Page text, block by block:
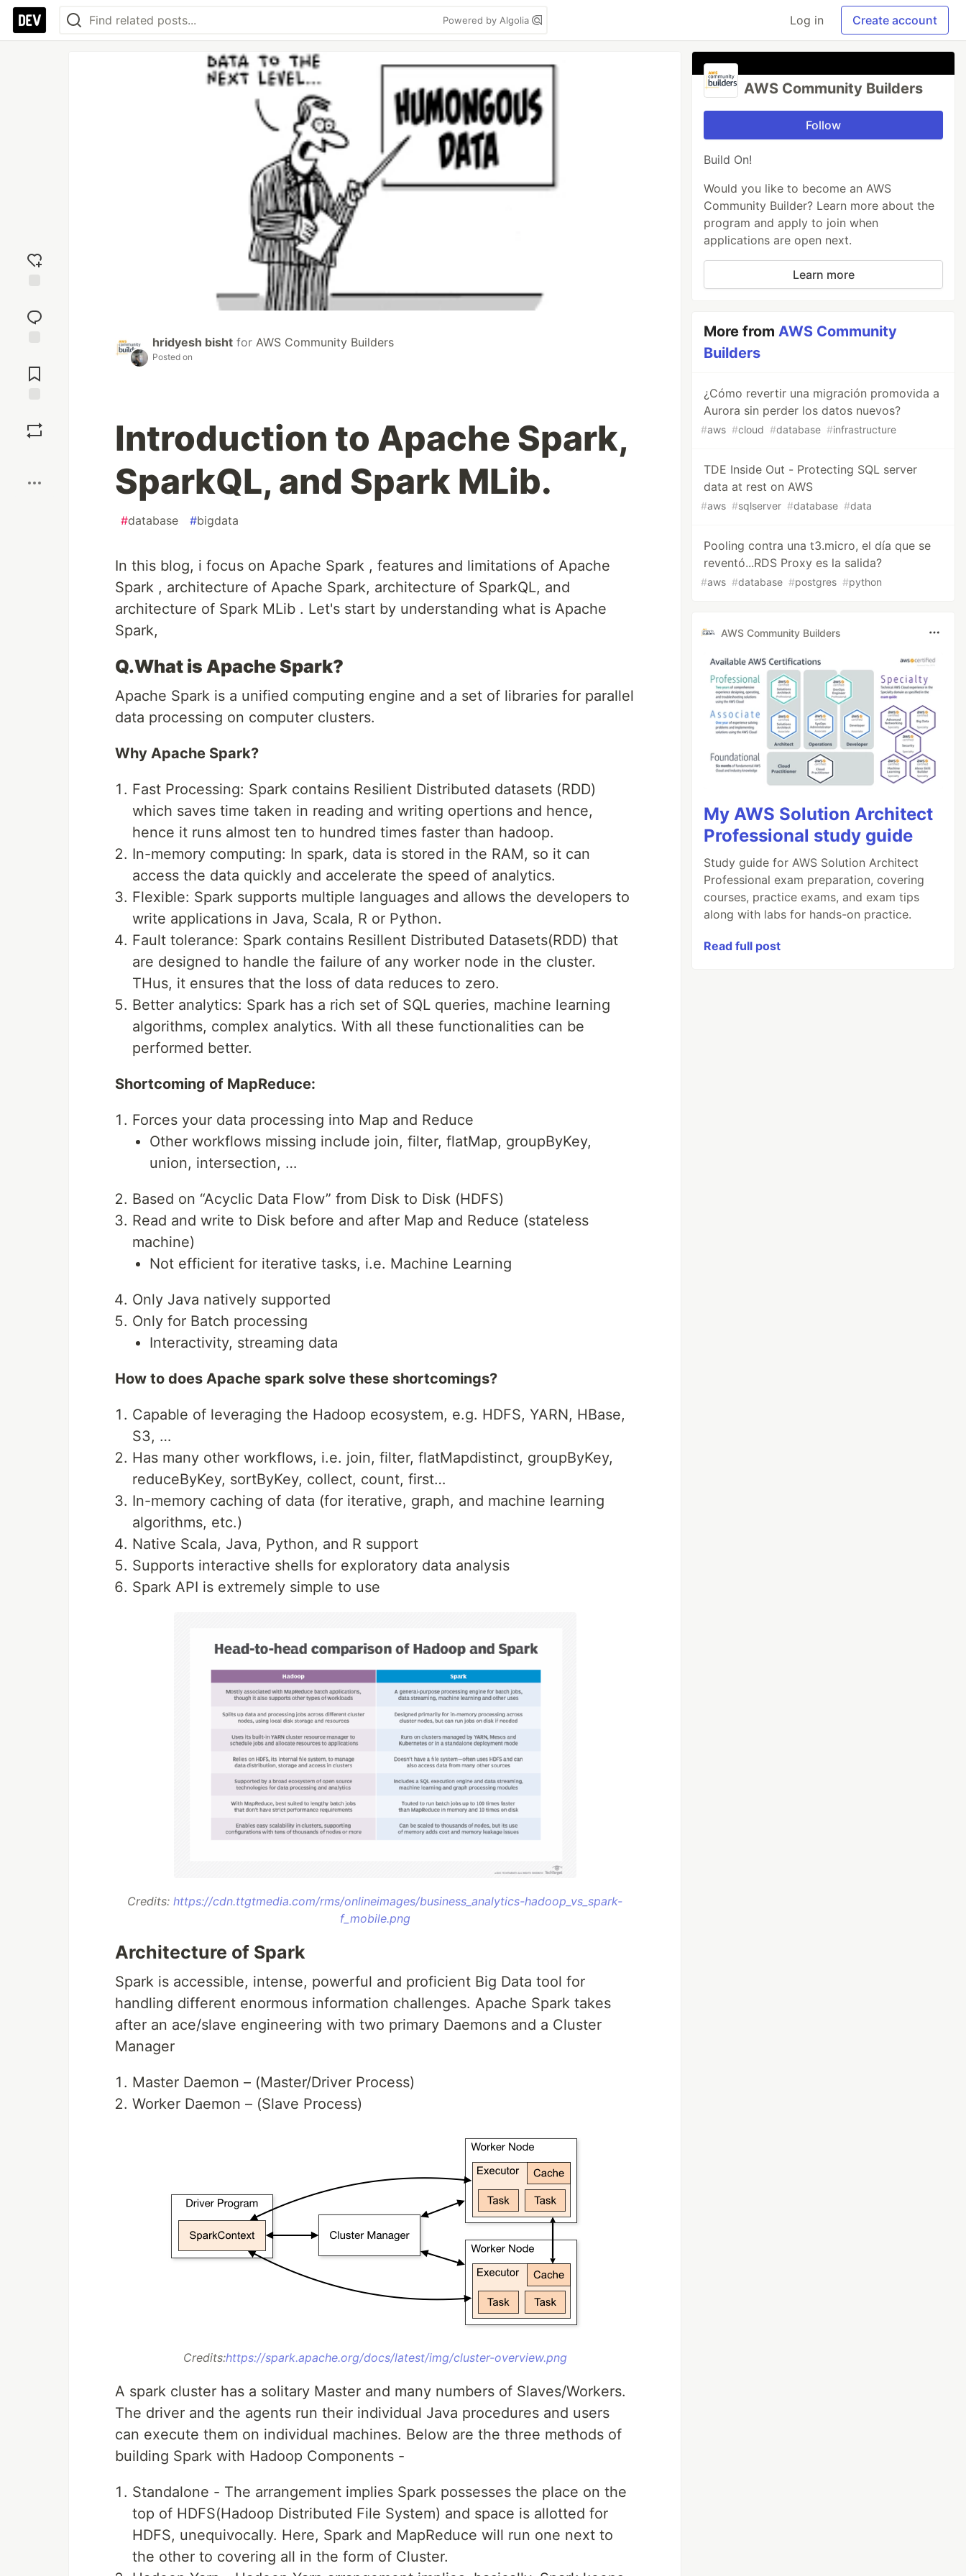
Powered by Algolia Log in Create account
reaction
Comments
hridyesh bisht for AWS Community Builders
Posted on
Introduction to Apache Spark,
SparkQL, and Spark MLib.
#database #bigdata
In this blog, i focus on Apache Spark , features and limitations of Apache
Spark , architecture of Apache Spark, architecture of SparkQL, and
architecture of Spark MLib . Let's start by understanding what is Apache
Spark,
Q.What is Apache Spark?
Apache Spark is a unified computing engine and a set of libraries for parallel
data processing on computer clusters.
Why Apache Spark?
Fast Processing: Spark contains Resilient Distributed datasets (RDD)
which saves time taken in reading and writing opertions and hence,
hence it runs almost ten to hundred times faster than hadoop.
In-memory computing: In spark, data is stored in the RAM, so it can
access the data quickly and accelerate the speed of analytics.
Flexible: Spark supports multiple languages and allows the developers to
write applications in Java, Scala, R or Python.
Fault tolerance: Spark contains Resillent Distributed Datasets(RDD) that
are designed to handle the failure of any worker node in the cluster.
THus, it ensures that the loss of data reduces to zero.
Better analytics: Spark has a rich set of SQL queries, machine learning
algorithms, complex analytics. With all these functionalities can be
performed better.
Shortcoming of MapReduce:
Forces your data processing into Map and Reduce
Other workflows missing include join, filter, flatMap, groupByKey,
union, intersection, …
Based on “Acyclic Data Flow” from Disk to Disk (HDFS)
Read and write to Disk before and after Map and Reduce (stateless
machine)
Not efficient for iterative tasks, i.e. Machine Learning
Only Java natively supported
Only for Batch processing
Interactivity, streaming data
How to does Apache spark solve these shortcomings?
Capable of leveraging the Hadoop ecosystem, e.g. HDFS, YARN, HBase,
S3, …
Has many other workflows, i.e. join, filter, flatMapdistinct, groupByKey,
reduceByKey, sortByKey, collect, count, first…
In-memory caching of data (for iterative, graph, and machine learning
algorithms, etc.)
Native Scala, Java, Python, and R support
Supports interactive shells for exploratory data analysis
Spark API is extremely simple to use
Credits:https://cdn.ttgtmedia.com/rms/onlineimages/business_analytics-hadoop_vs_spark-
f_mobile.png
Architecture of Spark
Spark is accessible, intense, powerful and proficient Big Data tool for
handling different enormous information challenges. Apache Spark takes
after an ace/slave engineering with two primary Daemons and a Cluster
Manager
Master Daemon – (Master/Driver Process)
Worker Daemon – (Slave Process)
Credits:https://spark.apache.org/docs/latest/img/cluster-overview.png
A spark cluster has a solitary Master and many numbers of Slaves/Workers.
The driver and the agents run their individual Java procedures and users
can execute them on individual machines. Below are the three methods of
building Spark with Hadoop Components -
Standalone - The arrangement implies Spark possesses the place on the
top of HDFS(Hadoop Distributed File System) and space is allotted for
HDFS, unequivocally. Here, Spark and MapReduce will run one next to
the other to covering all in the form of Cluster.
AWS Community Builders
Follow
Build On!
Would you like to become an AWS
Community Builder? Learn more about the
program and apply to join when
applications are open next.
Learn more
More fromAWS Community
Builders
¿Cómo revertir una migración promovida a
Aurora sin perder los datos nuevos?
#aws #cloud #database #infrastructure
TDE Inside Out - Protecting SQL server
data at rest on AWS
#aws #sqlserver #database #data
Pooling contra una t3.micro, el día que se
reventó...RDS Proxy es la salida?
#aws #database #postgres #python
AWS Community Builders
My AWS Solution Architect
Professional study guide
Study guide for AWS Solution Architect
Professional exam preparation, covering
courses, practice exams, and exam tips
along with labs for hands-on practice.
Read full post